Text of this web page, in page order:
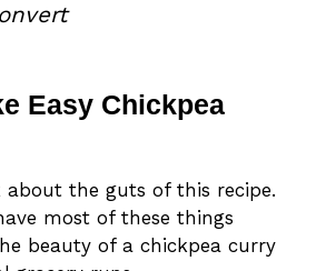
Easy Chickpea
about the guts of this recipe.
most of these things
beauty of a chickpea curry